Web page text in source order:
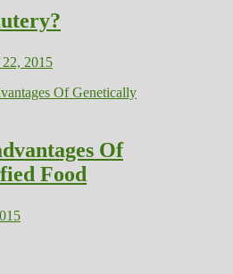
2015
Of
Food